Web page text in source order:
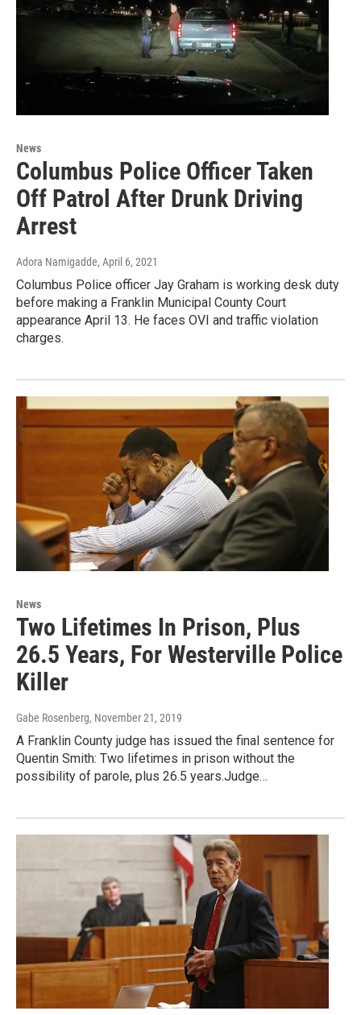
News
Columbus Police Officer Taken
Off Patrol After Drunk Driving
Arrest
Adora Namigadde, April 6, 2021
Columbus Police officer Jay Graham is working desk duty
before making a Franklin Municipal County Court
appearance April 13. He faces OVI and traffic violation
charges.
News
Two Lifetimes In Prison, Plus
26.5 Years, For Westerville Police
Killer
Gabe Rosenberg, November 21, 2019
A Franklin County judge has issued the final sentence for
Quentin Smith: Two lifetimes in prison without the
possibility of parole, plus 26.5 years.Judge…